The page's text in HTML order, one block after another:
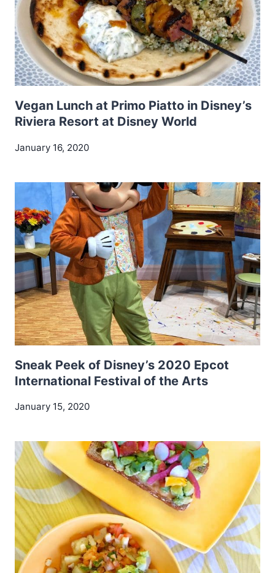
Vegan Lunch at Primo Piatto in Disney’s
Riviera Resort at Disney World
January 16, 2020
Sneak Peek of Disney’s 2020 Epcot
International Festival of the Arts
January 15, 2020